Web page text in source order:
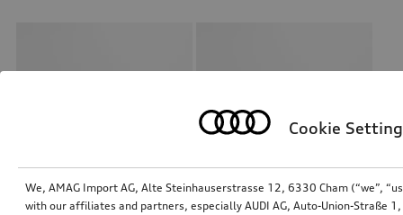
Cookie
We, AMAG Import AG, Alte Steinhauserstrasse 12, 6330 Cham (“we”,
with our affiliates and partners, especially AUDI AG, Auto-Union-Straße